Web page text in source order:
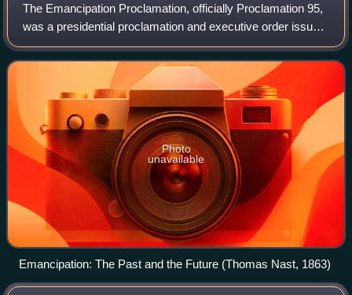
The Emancipation Proclamation, officially Proclamation 95,
was a presidential proclamation and executive order issued
by United States President Abraham Lincoln on January 1,
1863, during the American
Photo
unavailable
Emancipation: The Past and the Future (Thomas Nast, 1863)